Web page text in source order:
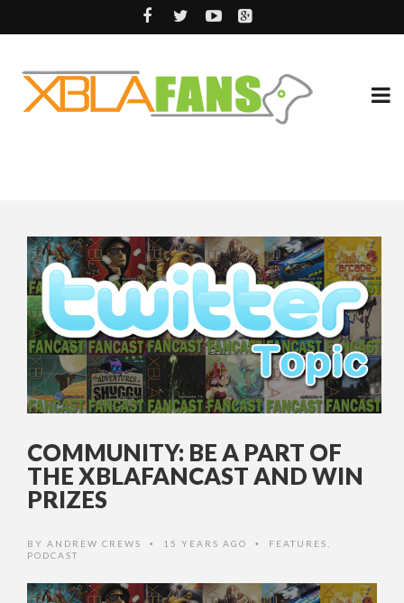
COMMUNITY: BE A PART OF
THE XBLAFANCAST AND WIN
PRIZES
BY ANDREW CREWS • 15 YEARS AGO • FEATURES
PODCAST